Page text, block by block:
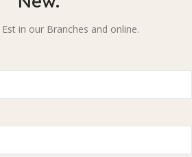
in our Branches and online.